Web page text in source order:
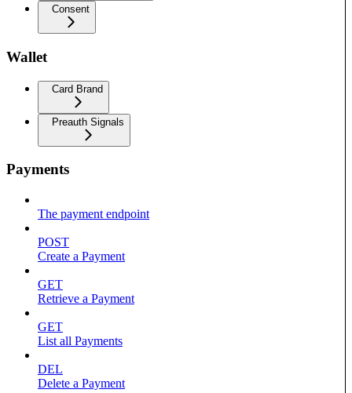
Consent
Wallet
Card Brand
Preauth Signals
Payments
The payment endpoint
POST
Create a Payment
GET
Retrieve a Payment
GET
List all Payments
DEL
Delete a Payment